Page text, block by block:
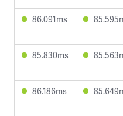
86.091ms
85.830ms
86.186ms